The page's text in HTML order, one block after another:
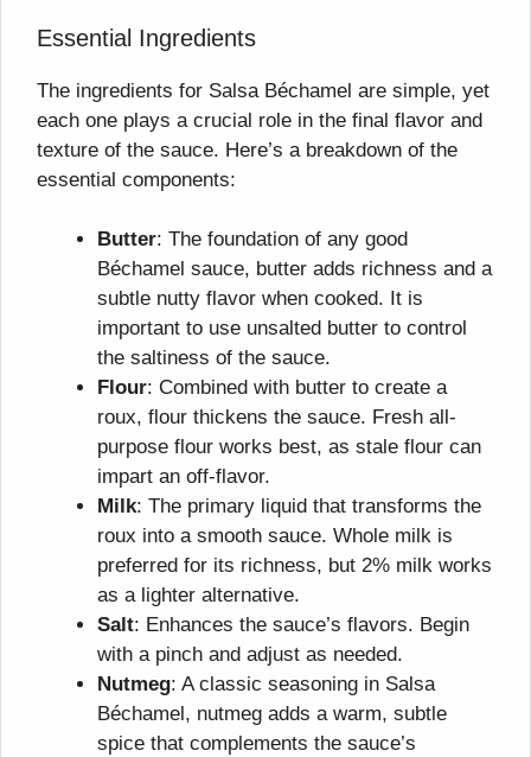
Essential Ingredients
The ingredients for Salsa Béchamel are simple, yet
each one plays a crucial role in the final flavor and
texture of the sauce. Here’s a breakdown of the
essential components:
Butter: The foundation of any good
Béchamel sauce, butter adds richness and a
subtle nutty flavor when cooked. It is
important to use unsalted butter to control
the saltiness of the sauce.
Flour: Combined with butter to create a
roux, flour thickens the sauce. Fresh all-
purpose flour works best, as stale flour can
impart an off-flavor.
Milk: The primary liquid that transforms the
roux into a smooth sauce. Whole milk is
preferred for its richness, but 2% milk works
as a lighter alternative.
Salt: Enhances the sauce’s flavors. Begin
with a pinch and adjust as needed.
Nutmeg: A classic seasoning in Salsa
Béchamel, nutmeg adds a warm, subtle
spice that complements the sauce’s